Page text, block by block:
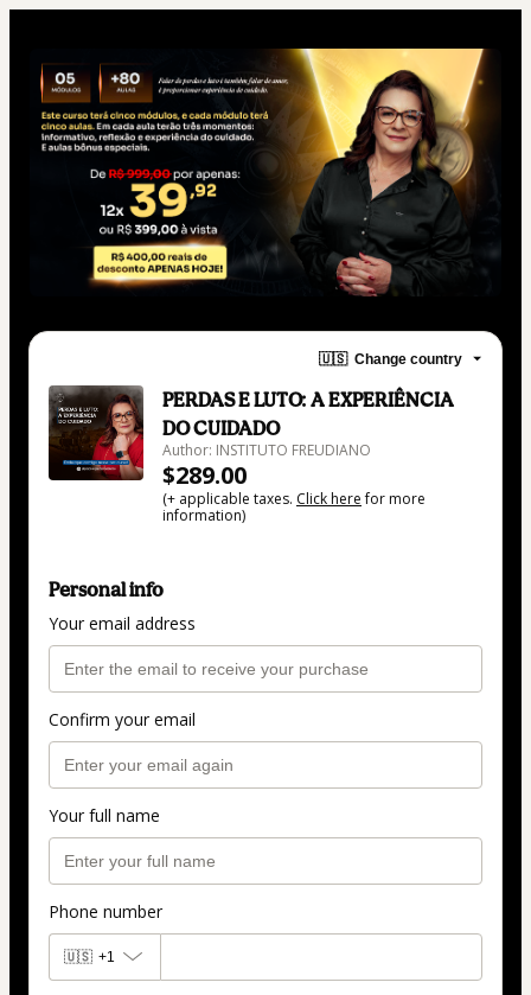
🇺🇸 Change country
PERDAS E LUTO: A EXPERIÊNCIA
DO CUIDADO
Author: INSTITUTO FREUDIANO
$289.00
(+ applicable taxes. Click herefor more
information)
Personal info
Your email address
Confirm your email
Your full name
Phone number
🇺🇸 +1